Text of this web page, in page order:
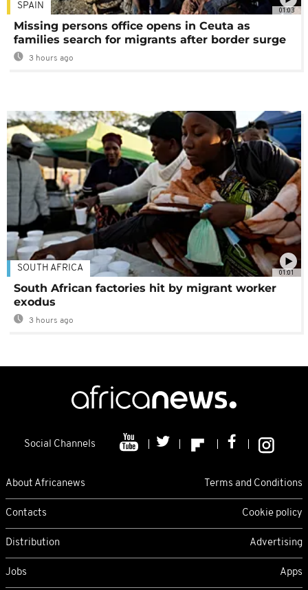
01:03
SPAIN
Missing persons office opens in Ceuta as
families search for migrants after border surge
3 hours ago
01:01
SOUTH AFRICA
South African factories hit by migrant worker
exodus
3 hours ago
Social Channels
About Africanews Terms and Conditions
Contacts Cookie policy
Distribution Advertising
Jobs Apps